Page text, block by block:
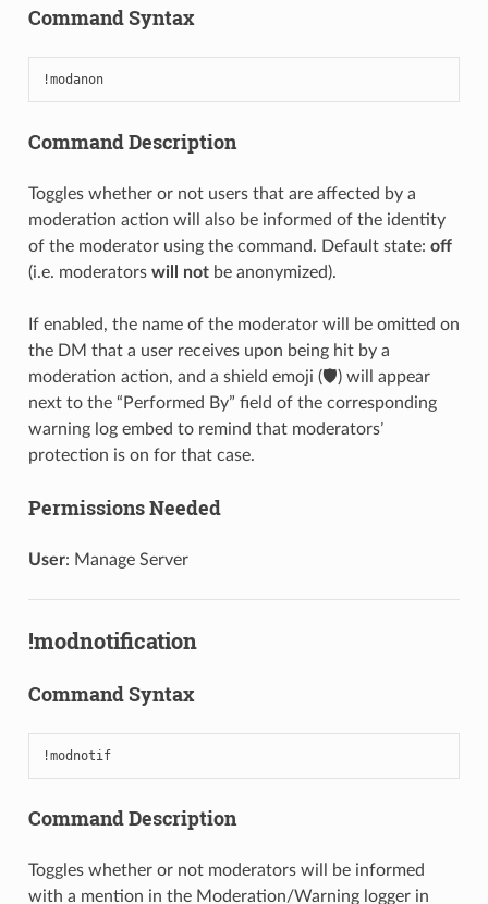
Command Syntax
!modanon
Command Description
Toggles whether or not users that are affected by a
moderation action will also be informed of the identity
of the moderator using the command. Default state: off
(i.e. moderators will notbe anonymized).
If enabled, the name of the moderator will be omitted on
the DM that a user receives upon being hit by a
moderation action, and a shield emoji (🛡️) will appear
next to the “Performed By” field of the corresponding
warning log embed to remind that moderators’
protection is on for that case.
Permissions Needed
User: Manage Server
!modnotification
Command Syntax
!modnotif
Command Description
Toggles whether or not moderators will be informed
with a mention in the Moderation/Warning logger in